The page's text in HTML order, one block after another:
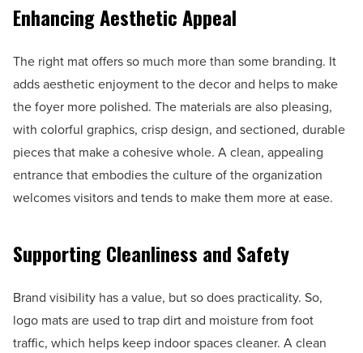
Enhancing Aesthetic Appeal
The right mat offers so much more than some branding. It
adds aesthetic enjoyment to the decor and helps to make
the foyer more polished. The materials are also pleasing,
with colorful graphics, crisp design, and sectioned, durable
pieces that make a cohesive whole. A clean, appealing
entrance that embodies the culture of the organization
welcomes visitors and tends to make them more at ease.
Supporting Cleanliness and Safety
Brand visibility has a value, but so does practicality. So,
logo mats are used to trap dirt and moisture from foot
traffic, which helps keep indoor spaces cleaner. A clean